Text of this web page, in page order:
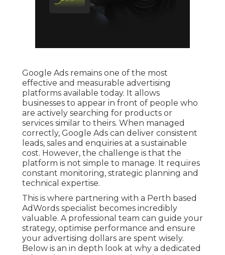
Google Ads remains one of the most
effective and measurable advertising
platforms available today. It allows
businesses to appear in front of people who
are actively searching for products or
services similar to theirs. When managed
correctly, Google Ads can deliver consistent
leads, sales and enquiries at a sustainable
cost. However, the challenge is that the
platform is not simple to manage. It requires
constant monitoring, strategic planning and
technical expertise.
This is where partnering with a Perth based
AdWords specialist becomes incredibly
valuable. A professional team can guide your
strategy, optimise performance and ensure
your advertising dollars are spent wisely.
Below is an in depth look at why a dedicated